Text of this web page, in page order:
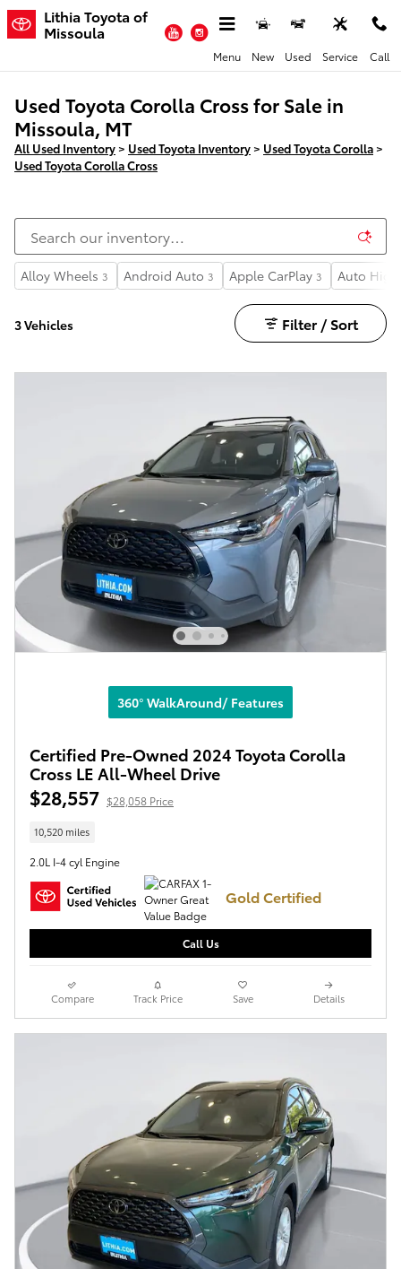
Skip to main content
Lithia Toyota of
Missoula YouTubeInstagram
Menu New Used Service Call
Used Toyota Corolla Cross for Sale in
Missoula, MT
All Used Inventory > Used Toyota Inventory > Used Toyota Corolla >
Used Toyota Corolla Cross
Alloy Wheels 3 Android Auto 3 Apple CarPlay 3 Auto
3 Vehicles Filter / Sort
360° WalkAround/ Features
Certified Pre-Owned 2024 Toyota Corolla
Cross LE All-Wheel Drive
$28,557 $28,058 Price
10,520 miles
2.0L I-4 cyl Engine
Gold Certified
Call Us
Compare Track Price Save Details